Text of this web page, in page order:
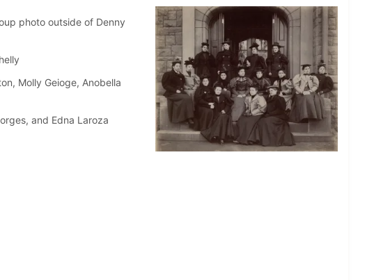
photo outside of Denny
Molly Geioge, Anobella
and Edna Laroza